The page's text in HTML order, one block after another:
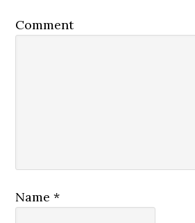
Comment
Name*